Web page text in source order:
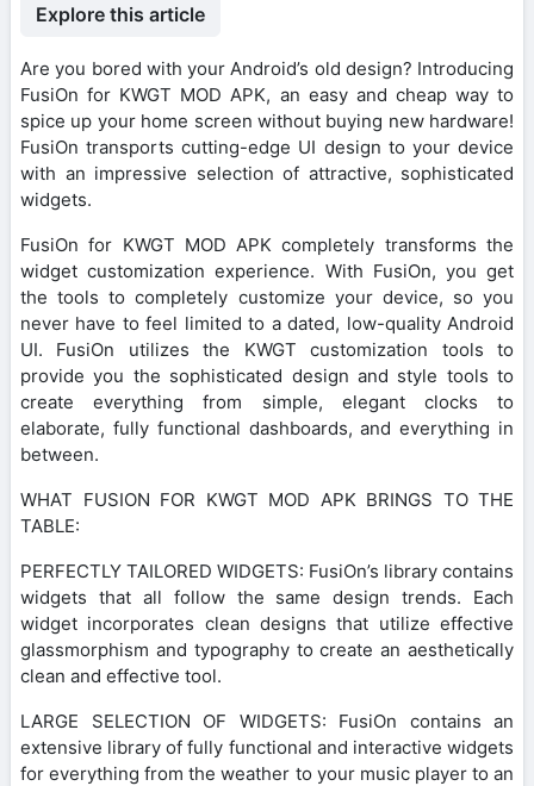
Explore this article
Are you bored with your Android’s old design? Introducing
FusiOn for KWGT MOD APK, an easy and cheap way to
spice up your home screen without buying new hardware!
FusiOn transports cutting-edge UI design to your device
with an impressive selection of attractive, sophisticated
widgets.
FusiOn for KWGT MOD APK completely transforms the
widget customization experience. With FusiOn, you get
the tools to completely customize your device, so you
never have to feel limited to a dated, low-quality Android
UI. FusiOn utilizes the KWGT customization tools to
provide you the sophisticated design and style tools to
create everything from simple, elegant clocks to
elaborate, fully functional dashboards, and everything in
between.
WHAT FUSION FOR KWGT MOD APK BRINGS TO THE
TABLE:
PERFECTLY TAILORED WIDGETS: FusiOn’s library contains
widgets that all follow the same design trends. Each
widget incorporates clean designs that utilize effective
glassmorphism and typography to create an aesthetically
clean and effective tool.
LARGE SELECTION OF WIDGETS: FusiOn contains an
extensive library of fully functional and interactive widgets
for everything from the weather to your music player to an